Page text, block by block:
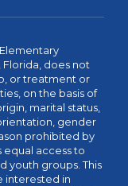
does not
or treatment or
on the basis of
marital status,
gender
prohibited by
equal access to
youth groups. This
interested in